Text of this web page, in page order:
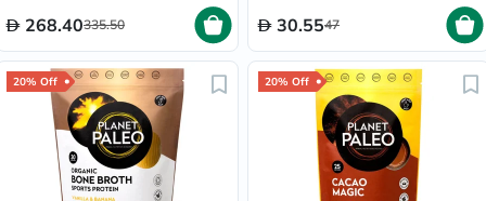
268.40335.50 30.5547
20% Off 20% Off